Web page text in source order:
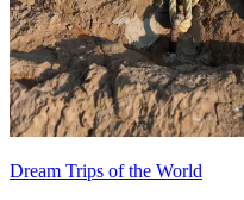
Dream Trips of the World